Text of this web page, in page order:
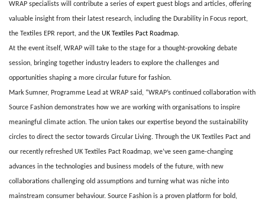
WRAP specialists will contribute a series of expert guest blogs and articles, offering
valuable insight from their latest research, including the Durability in Focus report,
the Textiles EPR report, and the UK Textiles Pact Roadmap.
At the event itself, WRAP will take to the stage for a thought-provoking debate
session, bringing together industry leaders to explore the challenges and
opportunities shaping a more circular future for fashion.
Mark Sumner, Programme Lead at WRAP said, “WRAP’s continued collaboration with
Source Fashion demonstrates how we are working with organisations to inspire
meaningful climate action. The union takes our expertise beyond the sustainability
circles to direct the sector towards Circular Living. Through the UK Textiles Pact and
our recently refreshed UK Textiles Pact Roadmap, we’ve seen game-changing
advances in the technologies and business models of the future, with new
collaborations challenging old assumptions and turning what was niche into
mainstream consumer behaviour. Source Fashion is a proven platform for bold,